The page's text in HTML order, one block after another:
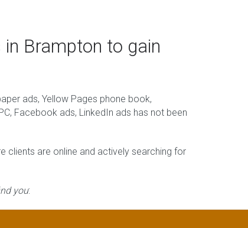
Brampton to gain
ads, Yellow Pages phone book,
Facebook ads, LinkedIn ads has not been
clients are online and actively searching for
you: